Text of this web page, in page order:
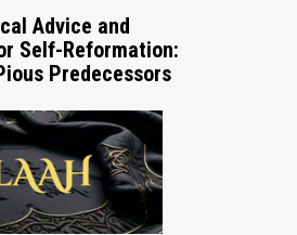
Advice and
Self-Reformation:
Predecessors